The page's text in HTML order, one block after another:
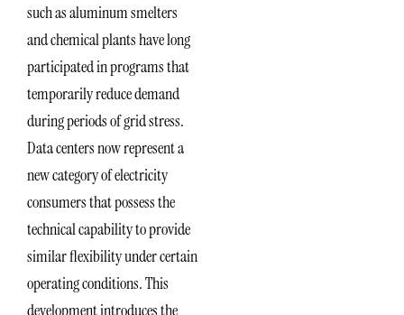
such as aluminum smelters
and chemical plants have long
participated in programs that
temporarily reduce demand
during periods of grid stress.
Data centers now represent a
new category of electricity
consumers that possess the
technical capability to provide
similar flexibility under certain
operating conditions. This
development introduces the